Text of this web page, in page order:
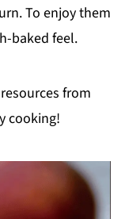
To enjoy them
baked feel.
from
cooking!